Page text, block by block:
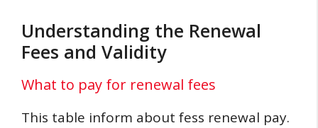
Understanding the Renewal
Fees and Validity
What to pay for renewal fees
This table inform about fess renewal pay.